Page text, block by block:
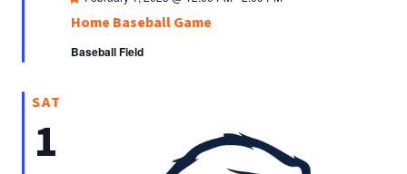
Home Baseball Game
Baseball Field
SAT
1